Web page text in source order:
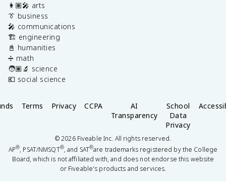
👩🏽‍🎤 arts
👔 business
🎤 communications
🏗️ engineering
📓 humanities
➗ math
🧑🏽‍🔬 science
💶 social science
Terms Privacy CCPA
AI
Transparency
School
Data
Privacy
©2026Fiveable Inc. All rights reserved.
AP®, PSAT/NMSQT®, and SAT®are trademarks registered by the College
Board, which is not affiliated with, and does not endorse this website
or Fiveable's products and services.